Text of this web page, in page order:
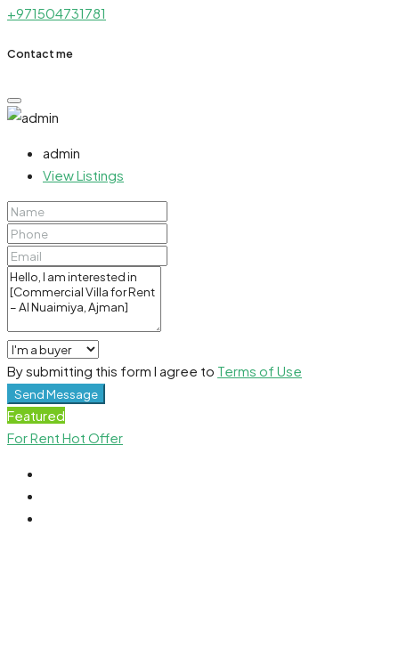
+971504731781
Contact me
admin
View Listings
By submitting this form I agree to Terms of Use
Send Message
Featured
For Rent Hot Offer